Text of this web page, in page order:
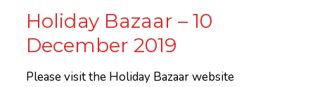
Holiday Bazaar – 10
December 2019
Please visit the Holiday Bazaar website